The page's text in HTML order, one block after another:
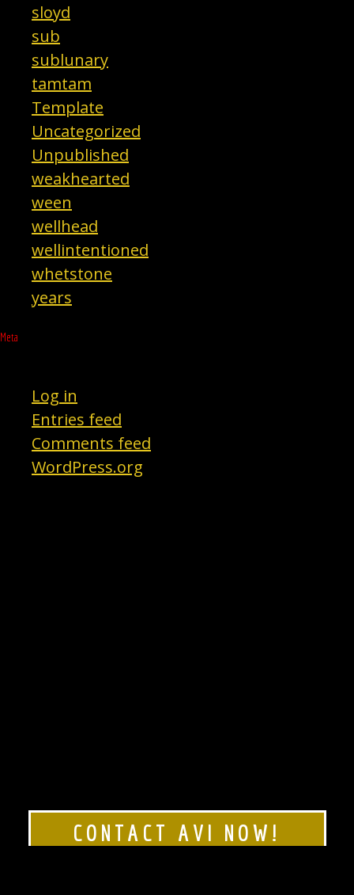
sloyd
sub
sublunary
tamtam
Template
Uncategorized
Unpublished
weakhearted
ween
wellhead
wellintentioned
whetstone
years
Meta
Log in
Entries feed
Comments feed
WordPress.org
CONTACT AVI NOW!